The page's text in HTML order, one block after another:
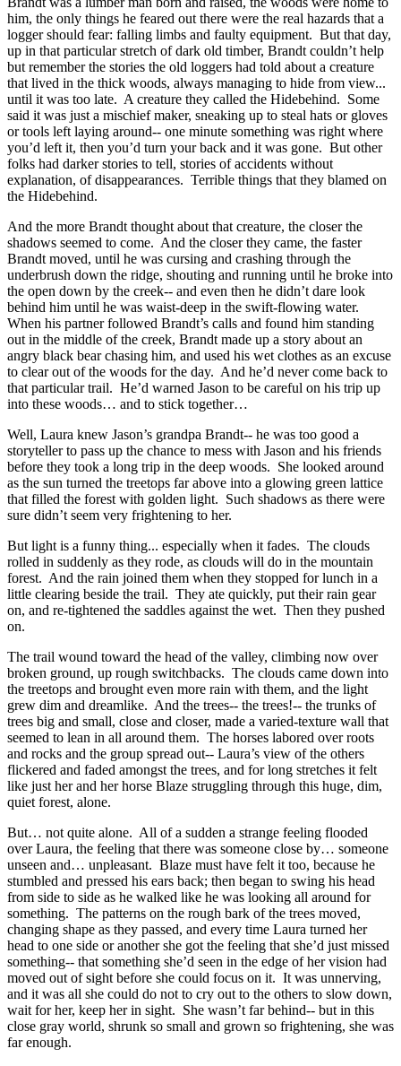
him, the only things he feared out there were the real hazards that a
logger should fear: falling limbs and faulty equipment. But that day,
up in that particular stretch of dark old timber, Brandt couldn’t help
but remember the stories the old loggers had told about a creature
that lived in the thick woods, always managing to hide from view...
until it was too late. A creature they called the Hidebehind. Some
said it was just a mischief maker, sneaking up to steal hats or gloves
or tools left laying around-- one minute something was right where
you’d left it, then you’d turn your back and it was gone. But other
folks had darker stories to tell, stories of accidents without
explanation, of disappearances. Terrible things that they blamed on
the Hidebehind.
And the more Brandt thought about that creature, the closer the
shadows seemed to come. And the closer they came, the faster
Brandt moved, until he was cursing and crashing through the
underbrush down the ridge, shouting and running until he broke into
the open down by the creek-- and even then he didn’t dare look
behind him until he was waist-deep in the swift-flowing water.
When his partner followed Brandt’s calls and found him standing
out in the middle of the creek, Brandt made up a story about an
angry black bear chasing him, and used his wet clothes as an excuse
to clear out of the woods for the day. And he’d never come back to
that particular trail. He’d warned Jason to be careful on his trip up
into these woods… and to stick together…
Well, Laura knew Jason’s grandpa Brandt-- he was too good a
storyteller to pass up the chance to mess with Jason and his friends
before they took a long trip in the deep woods. She looked around
as the sun turned the treetops far above into a glowing green lattice
that filled the forest with golden light. Such shadows as there were
sure didn’t seem very frightening to her.
But light is a funny thing... especially when it fades. The clouds
rolled in suddenly as they rode, as clouds will do in the mountain
forest. And the rain joined them when they stopped for lunch in a
little clearing beside the trail. They ate quickly, put their rain gear
on, and re-tightened the saddles against the wet. Then they pushed
on.
The trail wound toward the head of the valley, climbing now over
broken ground, up rough switchbacks. The clouds came down into
the treetops and brought even more rain with them, and the light
grew dim and dreamlike. And the trees-- the trees!-- the trunks of
trees big and small, close and closer, made a varied-texture wall that
seemed to lean in all around them. The horses labored over roots
and rocks and the group spread out-- Laura’s view of the others
flickered and faded amongst the trees, and for long stretches it felt
like just her and her horse Blaze struggling through this huge, dim,
quiet forest, alone.
But… not quite alone. All of a sudden a strange feeling flooded
over Laura, the feeling that there was someone close by… someone
unseen and… unpleasant. Blaze must have felt it too, because he
stumbled and pressed his ears back; then began to swing his head
from side to side as he walked like he was looking all around for
something. The patterns on the rough bark of the trees moved,
changing shape as they passed, and every time Laura turned her
head to one side or another she got the feeling that she’d just missed
something-- that something she’d seen in the edge of her vision had
moved out of sight before she could focus on it. It was unnerving,
and it was all she could do not to cry out to the others to slow down,
wait for her, keep her in sight. She wasn’t far behind-- but in this
close gray world, shrunk so small and grown so frightening, she was
far enough.